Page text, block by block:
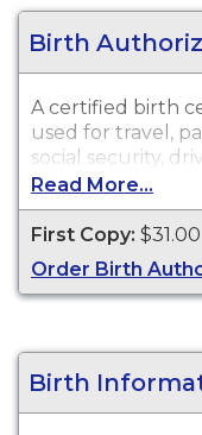
Birth
A certified birth
used for travel,
social security,
personal
Birth Certificates
occurred in
date.
Read More...
First Copy: $31.00
Order Birth
Birth